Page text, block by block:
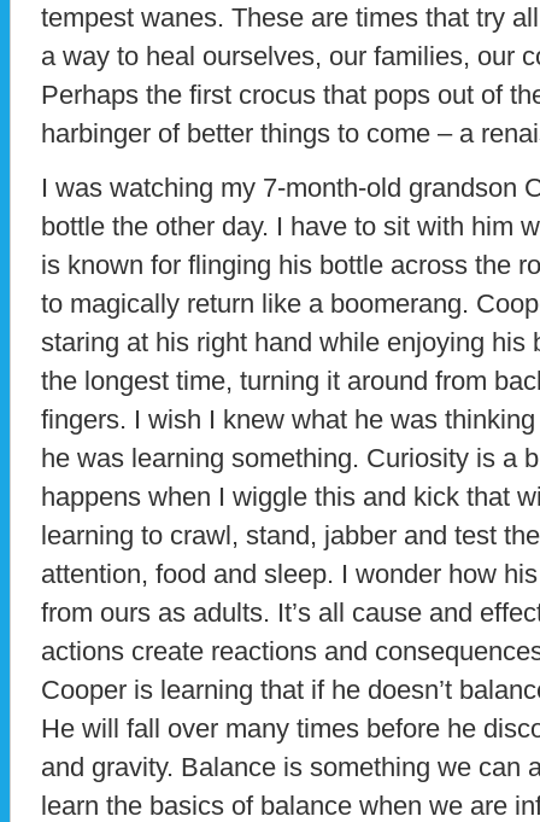
tempest wanes. These are times that try
a way to heal ourselves, our families, our
Perhaps the first crocus that pops out of
harbinger of better things to come – a
I was watching my 7-month-old grandson
bottle the other day. I have to sit with him
is known for flinging his bottle across the
to magically return like a boomerang.
staring at his right hand while enjoying his
the longest time, turning it around from
fingers. I wish I knew what he was
he was learning something. Curiosity is a
happens when I wiggle this and kick that
learning to crawl, stand, jabber and test
attention, food and sleep. I wonder how
from ours as adults. It’s all cause and
actions create reactions and
Cooper is learning that if he doesn’t
He will fall over many times before he
and gravity. Balance is something we can
learn the basics of balance when we are